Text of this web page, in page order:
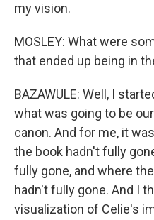
my vision.
MOSLEY: What were
that ended up being in
BAZAWULE: Well, I
what was going to be
canon. And for me, it
the book hadn't fully
fully gone, and where
hadn't fully gone. And I
visualization of Celie's